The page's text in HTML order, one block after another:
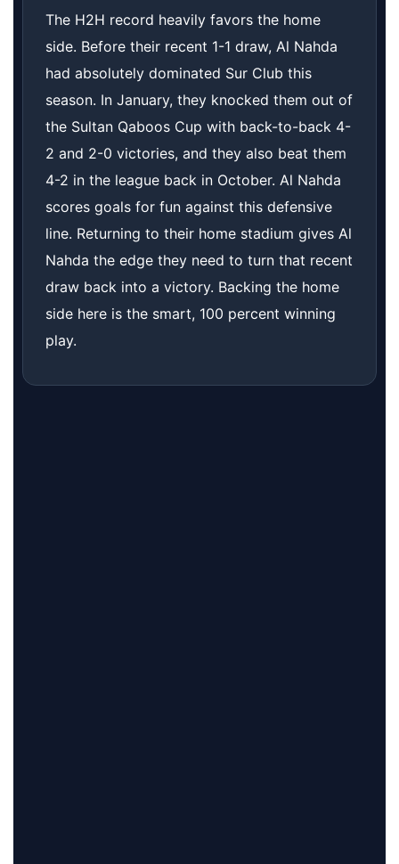
The H2H record heavily favors the home
side. Before their recent 1-1 draw, Al Nahda
had absolutely dominated Sur Club this
season. In January, they knocked them out of
the Sultan Qaboos Cup with back-to-back 4-
2 and 2-0 victories, and they also beat them
4-2 in the league back in October. Al Nahda
scores goals for fun against this defensive
line. Returning to their home stadium gives Al
Nahda the edge they need to turn that recent
draw back into a victory. Backing the home
side here is the smart, 100 percent winning
play.